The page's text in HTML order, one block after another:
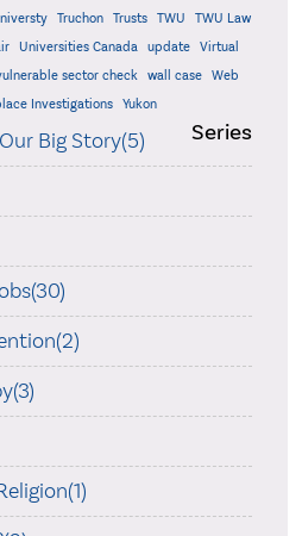
Truchon Trusts TWU
TWU Law
Universities Canada update
Virtual
sector check wall case
Web
Investigations Yukon
Series
Big Story(5)